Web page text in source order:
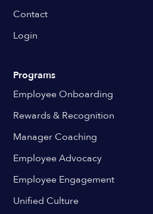
Contact
Login
Programs
Employee Onboarding
Rewards & Recognition
Manager Coaching
Employee Advocacy
Employee Engagement
Unified Culture